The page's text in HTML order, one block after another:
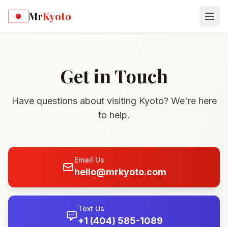
MrKyoto
Get in Touch
Have questions about visiting Kyoto? We're here
to help.
Email Us
hello@mrkyoto.com
Text Us
+1 (404) 585-1089